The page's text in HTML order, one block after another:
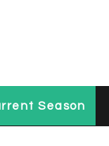
Season